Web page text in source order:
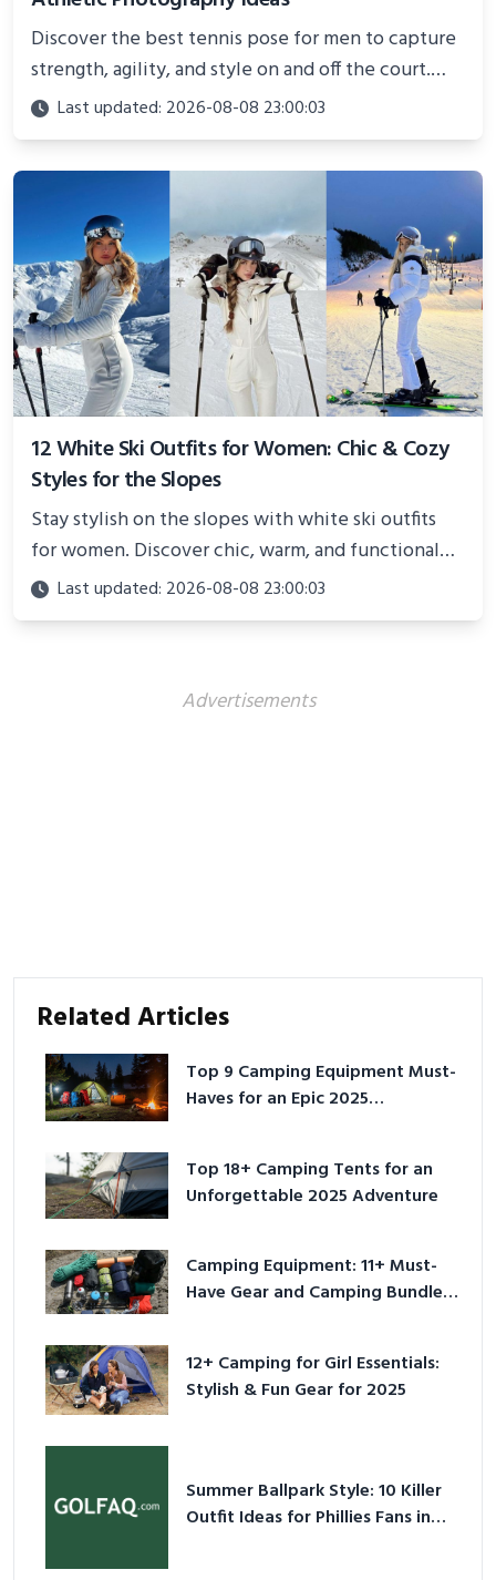
Discover the best tennis pose for men to capture
strength, agility, and style on and off the court.
Perfect for photoshoots, social media, or
showcasing your athletic confidence.
Last updated: 2026-08-08 23:00:03
12 White Ski Outfits for Women: Chic & Cozy
Styles for the Slopes
Stay stylish on the slopes with white ski outfits
for women. Discover chic, warm, and functional
looks perfect for winter adventures in 2025.
Last updated: 2026-08-08 23:00:03
Advertisements
Related Articles
Top 9 Camping Equipment Must-
Haves for an Epic 2025
Top 18+ Camping Tents for an
Unforgettable 2025 Adventure
Camping Equipment: 11+ Must-
Have Gear and Camping Bundles
12+ Camping for Girl Essentials:
Stylish & Fun Gear for 2025
Summer Ballpark Style: 10 Killer
Outfit Ideas for Phillies Fans in